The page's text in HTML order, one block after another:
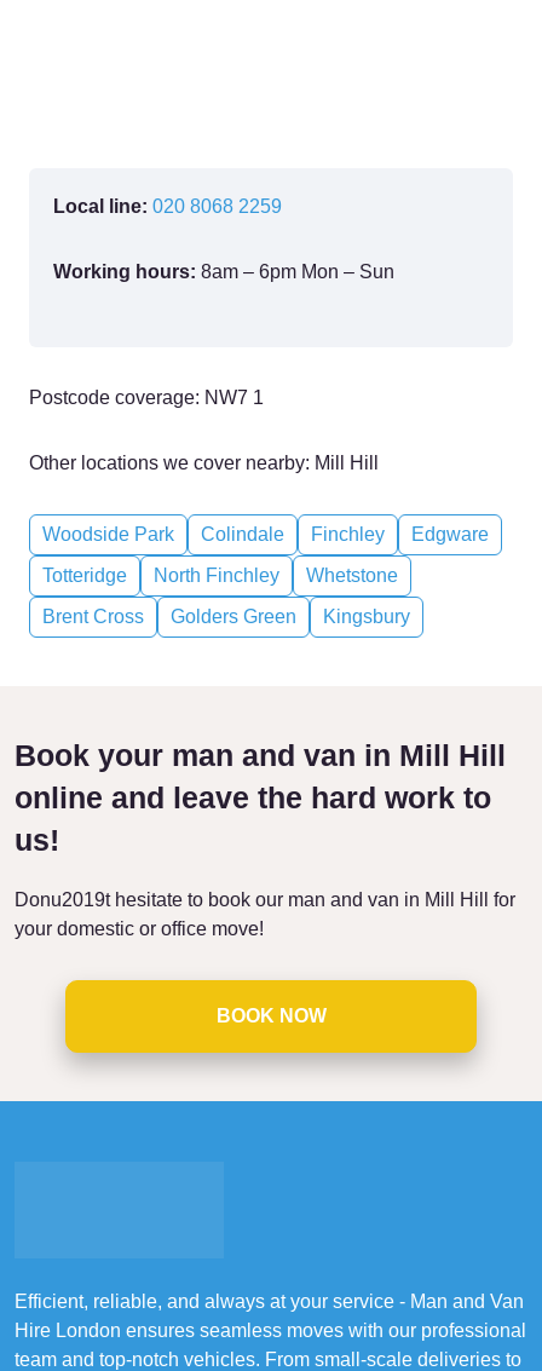
Local line: 020 8068 2259
Working hours: 8am – 6pm Mon – Sun
Postcode coverage: NW7 1
Other locations we cover nearby: Mill Hill
Woodside Park Colindale Finchley
Edgware
Totteridge
North Finchley
Whetstone
Brent Cross
Golders Green Kingsbury
Book your man and van in Mill Hill
online and leave the hard work to
us!
Donu2019t hesitate to book our man and van in Mill Hill for
your domestic or office move!
BOOK NOW
Efficient, reliable, and always at your service - Man and Van
Hire London ensures seamless moves with our professional
team and top-notch vehicles. From small-scale deliveries to